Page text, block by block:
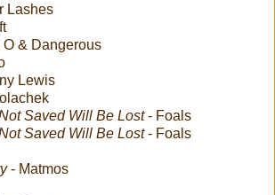
Lashes
O & Dangerous
Lewis
Saved Will Be Lost- Foals
Saved Will Be Lost- Foals
- Matmos